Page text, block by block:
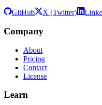
GitHub X (Twitter)
Company
About
Pricing
Contact
License
Learn